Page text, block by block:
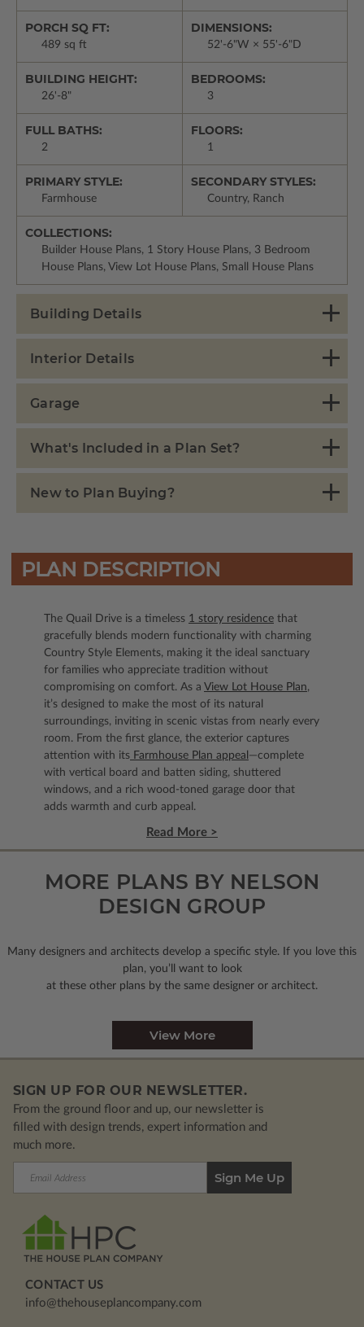
PORCH SQ FT:
489 sq ft
DIMENSIONS:
52'-6"W × 55'-6"D
BUILDING HEIGHT:
26'-8"
BEDROOMS:
3
FULL BATHS:
2
FLOORS:
1
PRIMARY STYLE:
Farmhouse
SECONDARY STYLES:
Country, Ranch
COLLECTIONS:
Builder House Plans, 1 Story House Plans, 3 Bedroom
House Plans, View Lot House Plans, Small House Plans
Building Details
Interior Details
Garage
What's Included in a Plan Set?
New to Plan Buying?
PLAN DESCRIPTION
The Quail Drive is a timeless 1 story residence that
gracefully blends modern functionality with charming
Country Style Elements, making it the ideal sanctuary
for families who appreciate tradition without
compromising on comfort. As a View Lot House Plan,
it’s designed to make the most of its natural
surroundings, inviting in scenic vistas from nearly every
room. From the first glance, the exterior captures
attention with its Farmhouse Plan appeal —complete
with vertical board and batten siding, shuttered
windows, and a rich wood-toned garage door that
adds warmth and curb appeal.
Read More >
MORE PLANS BY NELSON
DESIGN GROUP
Many designers and architects develop a specific style. If you love this
plan, you’ll want to look
at these other plans by the same designer or architect.
View More
SIGN UP FOR OUR NEWSLETTER.
From the ground floor and up, our newsletter is
filled with design trends, expert information and
much more.
CONTACT US
info@thehouseplancompany.com